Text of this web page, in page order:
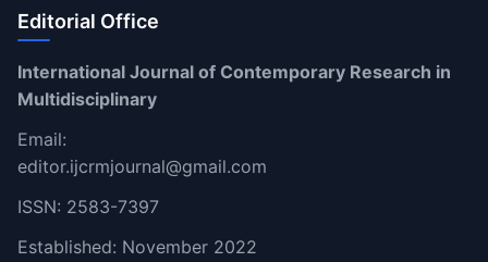
Editorial Office
International Journal of Contemporary Research in
Multidisciplinary
Email:
editor.ijcrmjournal@gmail.com
ISSN: 2583-7397
Established: November 2022